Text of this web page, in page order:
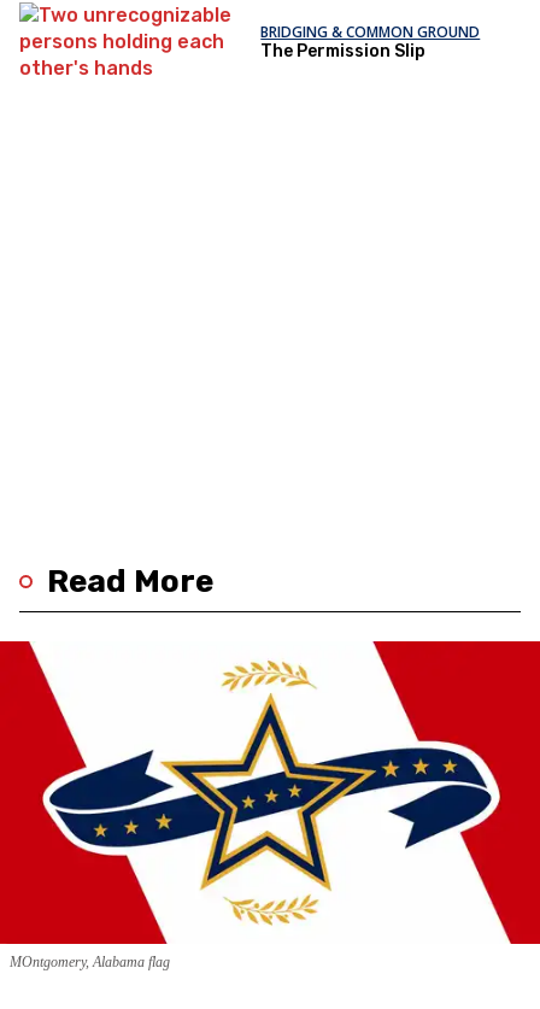
BRIDGING & COMMON GROUND
The Permission Slip
Read More
MOntgomery, Alabama flag